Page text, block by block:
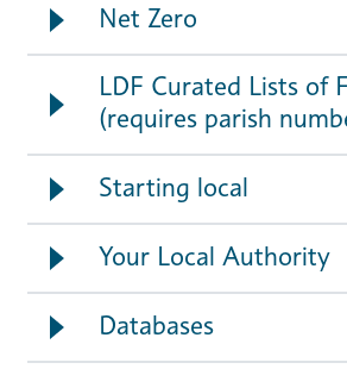
Net Zero
LDF Curated Lists of
(requires parish
Starting local
Your Local Authority
Databases